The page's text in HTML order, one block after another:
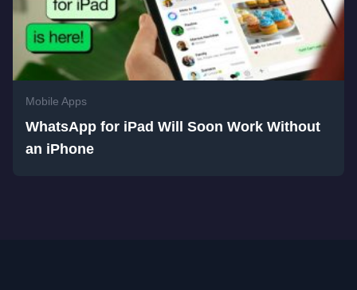
Mobile Apps
WhatsApp for iPad Will Soon Work Without
an iPhone